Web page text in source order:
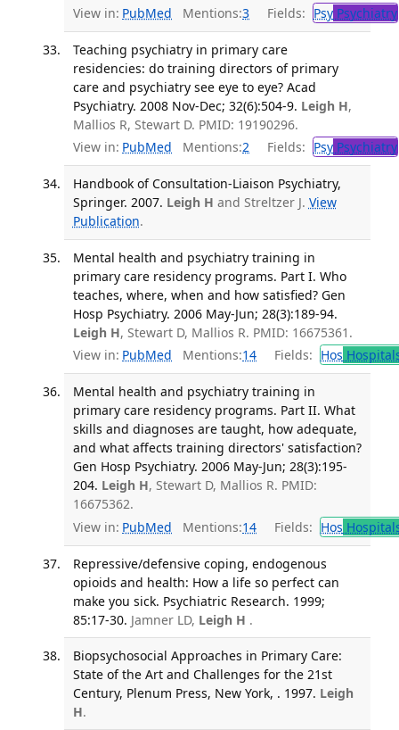
View in: PubMed Mentions:3 Fields: PsyPsychiatry
Teaching psychiatry in primary care
residencies: do training directors of primary
care and psychiatry see eye to eye? Acad
Psychiatry. 2008 Nov-Dec; 32(6):504-9. Leigh H,
Mallios R, Stewart D. PMID: 19190296.
View in: PubMed Mentions:2 Fields: PsyPsychiatry
Handbook of Consultation-Liaison Psychiatry,
Springer. 2007. Leigh H and Streltzer J. View
Publication.
Mental health and psychiatry training in
primary care residency programs. Part I. Who
teaches, where, when and how satisfied? Gen
Hosp Psychiatry. 2006 May-Jun; 28(3):189-94.
Leigh H, Stewart D, Mallios R. PMID: 16675361.
View in: PubMed Mentions:14 Fields: Hos
Mental health and psychiatry training in
primary care residency programs. Part II. What
skills and diagnoses are taught, how adequate,
and what affects training directors' satisfaction?
Gen Hosp Psychiatry. 2006 May-Jun; 28(3):195-
204. Leigh H, Stewart D, Mallios R. PMID:
16675362.
View in: PubMed Mentions:14 Fields: Hos
Repressive/defensive coping, endogenous
opioids and health: How a life so perfect can
make you sick. Psychiatric Research. 1999;
85:17-30. Jamner LD, Leigh H .
Biopsychosocial Approaches in Primary Care:
State of the Art and Challenges for the 21st
Century, Plenum Press, New York, . 1997. Leigh
H.